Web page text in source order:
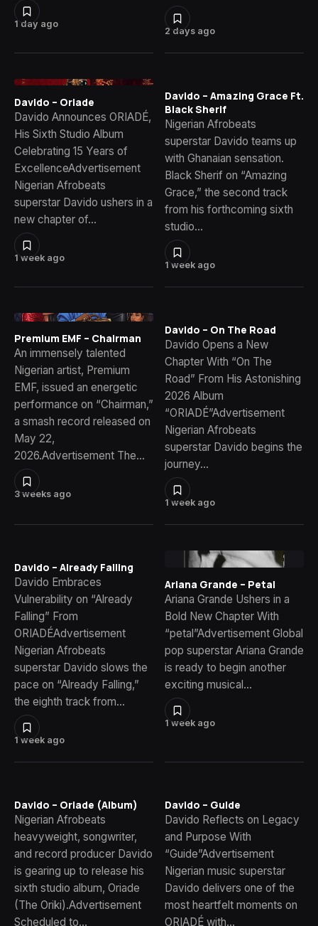
1 day ago
2 days ago
1 week ago
Davido – Oriade
Davido Announces ORIADÉ,
His Sixth Studio Album
Celebrating 15 Years of
ExcellenceAdvertisement
Nigerian Afrobeats
superstar Davido ushers in a
new chapter of…
1 week ago
Davido – Amazing Grace Ft.
Black Sherif
Nigerian Afrobeats
superstar Davido teams up
with Ghanaian sensation.
Black Sherif on “Amazing
Grace,” the second track
from his forthcoming sixth
studio…
3 weeks ago
Premium EMF – Chairman
An immensely talented
Nigerian artist, Premium
EMF, issued an energetic
performance on “Chairman,”
a smash record released on
May 22,
2026.Advertisement The…
1 week ago
Davido – On The Road
Davido Opens a New
Chapter With “On The
Road” From His Astonishing
2026 Album
“ORIADÉ”Advertisement
Nigerian Afrobeats
superstar Davido begins the
journey…
1 week ago
Davido – Already Falling
Davido Embraces
Vulnerability on “Already
Falling” From
ORIADÉAdvertisement
Nigerian Afrobeats
superstar Davido slows the
pace on “Already Falling,”
the eighth track from…
1 week ago
Ariana Grande – Petal
Ariana Grande Ushers in a
Bold New Chapter With
“petal”Advertisement Global
pop superstar Ariana Grande
is ready to begin another
exciting musical…
Davido – Oriade (Album)
Nigerian Afrobeats
heavyweight, songwriter,
and record producer Davido
is gearing up to release his
sixth studio album, Oriade
(The Oriki).Advertisement
Scheduled to…
Davido – Guide
Davido Reflects on Legacy
and Purpose With
“Guide”Advertisement
Nigerian music superstar
Davido delivers one of the
most heartfelt moments on
ORIADÉ with…